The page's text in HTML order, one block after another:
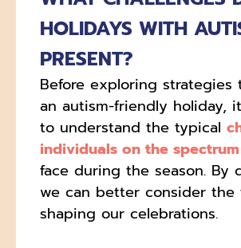
HOLIDAYS WITH
PRESENT?
Before exploring strategies
an autism-friendly holiday,
to understand the typical
individuals on the spectrum
face during the season. By
we can better consider the
shaping our celebrations.